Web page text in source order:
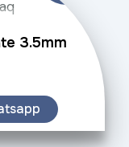
3.5mm